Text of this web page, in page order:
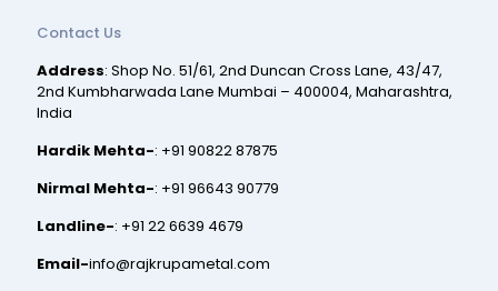
Contact Us
Address: Shop No. 51/61, 2nd Duncan Cross Lane, 43/47,
2nd Kumbharwada Lane Mumbai – 400004, Maharashtra,
India
Hardik Mehta-: +91 90822 87875
Nirmal Mehta-: +91 96643 90779
Landline-: +91 22 6639 4679
Email-info@rajkrupametal.com